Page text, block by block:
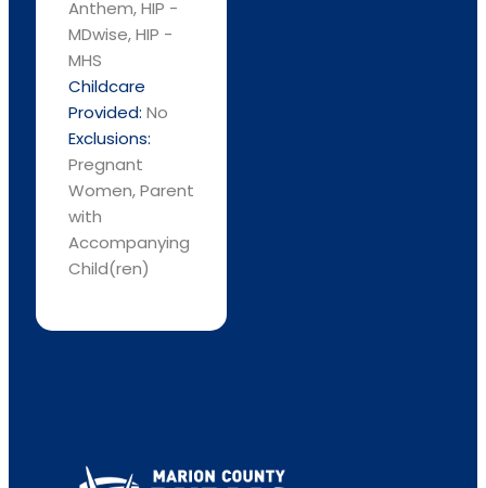
Anthem, HIP -
MDwise, HIP -
MHS
Childcare
Provided: No
Exclusions:
Pregnant
Women, Parent
with
Accompanying
Child(ren)